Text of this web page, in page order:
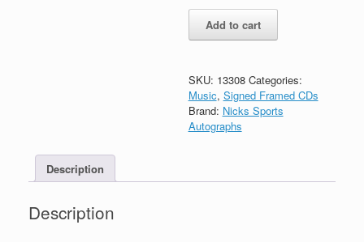
Cube
Autograph
Man
Down
CD
COA
Add to cart
SKU: 13308 Categories:
Music, Signed Framed CDs
Brand: Nicks Sports
Autographs
Description
Description